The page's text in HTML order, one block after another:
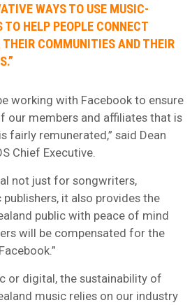
WAYS TO USE MUSIC-
TO HELP PEOPLE CONNECT
COMMUNITIES AND THEIR
working with Facebook to ensure
our members and affiliates that is
fairly remunerated,” said Dean
Chief Executive.
not just for songwriters,
it also provides the
public with peace of mind
will be compensated for the
or digital, the sustainability of
music relies on our industry